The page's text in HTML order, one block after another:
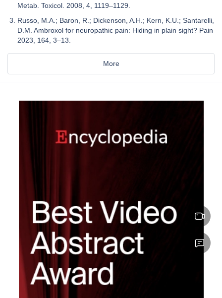
Metab. Toxicol. 2008, 4, 1119–1129.
Russo, M.A.; Baron, R.; Dickenson, A.H.; Kern, K.U.; Santarelli,
D.M. Ambroxol for neuropathic pain: Hiding in plain sight? Pain
2023, 164, 3–13.
More